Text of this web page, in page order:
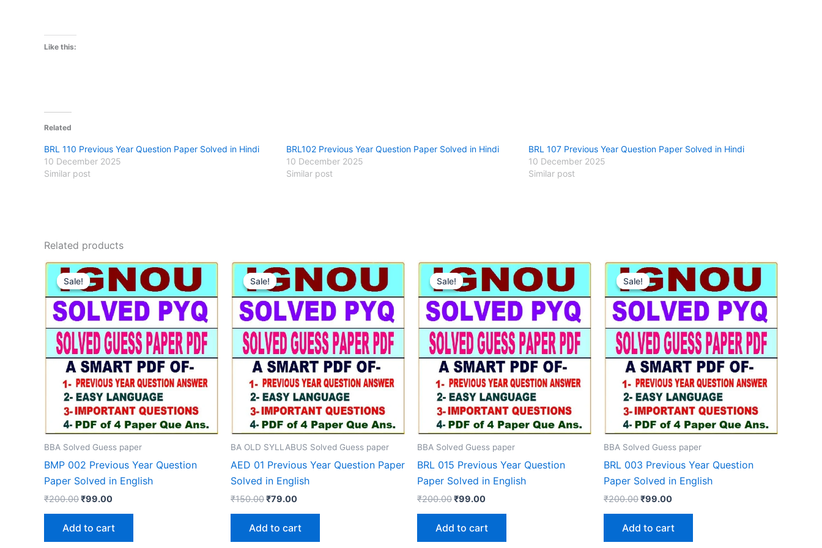
Like this:
Related
BRL 110 Previous Year Question Paper Solved in Hindi
10 December 2025
Similar post
BRL102 Previous Year Question Paper Solved in Hindi
10 December 2025
Similar post
BRL 107 Previous Year Question Paper Solved in Hindi
10 December 2025
Similar post
Related products
Sale!
Sale!
BBA Solved Guess paper
BMP 002 Previous Year Question
Paper Solved in English
₹200.00Original
₹200.00.
₹99.00Current
₹99.00.
Add to cart
Sale!
Sale!
BA OLD SYLLABUS Solved Guess paper
AED 01 Previous Year Question Paper
Solved in English
₹150.00Original
₹150.00.
₹79.00Current
₹79.00.
Add to cart
Sale!
Sale!
BBA Solved Guess paper
BRL 015 Previous Year Question
Paper Solved in English
₹200.00Original
₹200.00.
₹99.00Current
₹99.00.
Add to cart
Sale!
Sale!
BBA Solved Guess paper
BRL 003 Previous Year Question
Paper Solved in English
₹200.00Original
₹200.00.
₹99.00Current
₹99.00.
Add to cart